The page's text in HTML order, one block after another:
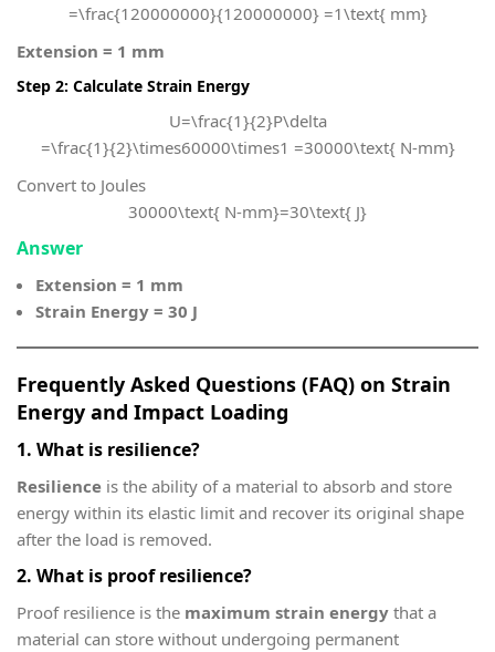
=\frac{120000000}{120000000} =1\text{ mm}
Extension = 1 mm
Step 2: Calculate Strain Energy
U=\frac{1}{2}P\delta
=\frac{1}{2}\times60000\times1 =30000\text{ N-mm}
Convert to Joules
30000\text{ N-mm}=30\text{ J}
Answer
Extension = 1 mm
Strain Energy = 30 J
Frequently Asked Questions (FAQ) on Strain
Energy and Impact Loading
1. What is resilience?
Resilience is the ability of a material to absorb and store
energy within its elastic limit and recover its original shape
after the load is removed.
2. What is proof resilience?
Proof resilience is the maximum strain energy that a
material can store without undergoing permanent